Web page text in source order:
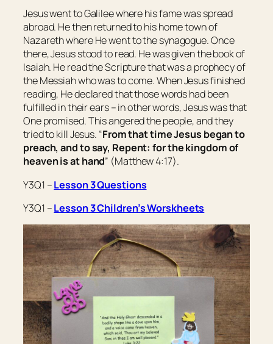
Jesus went to Galilee where his fame was spread
abroad. He then returned to his home town of
Nazareth where He went to the synagogue. Once
there, Jesus stood to read. He was given the book of
Isaiah. He read the Scripture that was a prophecy of
the Messiah who was to come. When Jesus finished
reading, He declared that those words had been
fulfilled in their ears – in other words, Jesus was that
One promised. This angered the people, and they
tried to kill Jesus. “From that time Jesus began to
preach, and to say, Repent: for the kingdom of
heaven is at hand” (Matthew 4:17).
Y3Q1 –Lesson 3 Questions
Y3Q1 –Lesson 3 Children’s Worskheets